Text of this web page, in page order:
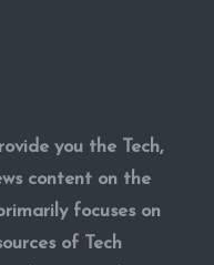
you the Tech,
content on the
focuses on
of Tech